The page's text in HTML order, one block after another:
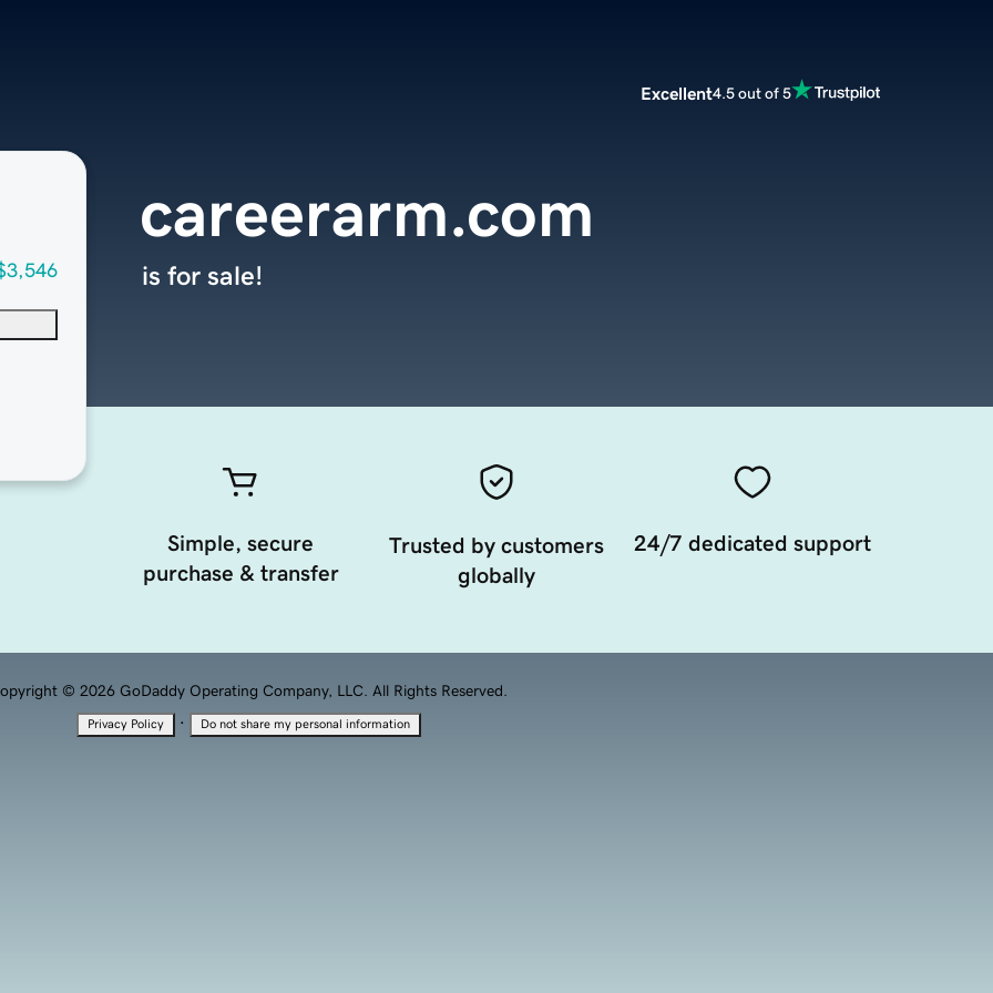
Excellent4.5 out of 5
careerarm.com
is for sale!
Simple, secure
purchase & transfer
Trusted by customers
globally
24/7 dedicated support
© 2026 GoDaddy Operating Company, LLC. All Rights Reserved.
Privacy Policy · Do not share my personal information